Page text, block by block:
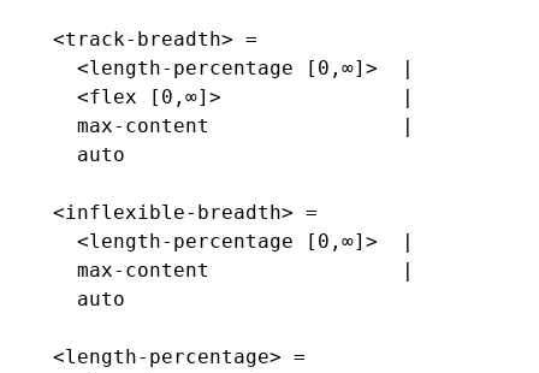
<track-breadth> =
  <length-percentage [0,∞]>  |
  <flex [0,∞]>               |
  max-content                |
  auto
<inflexible-breadth> =
  <length-percentage [0,∞]>  |
  max-content                |
  auto
<length-percentage> =